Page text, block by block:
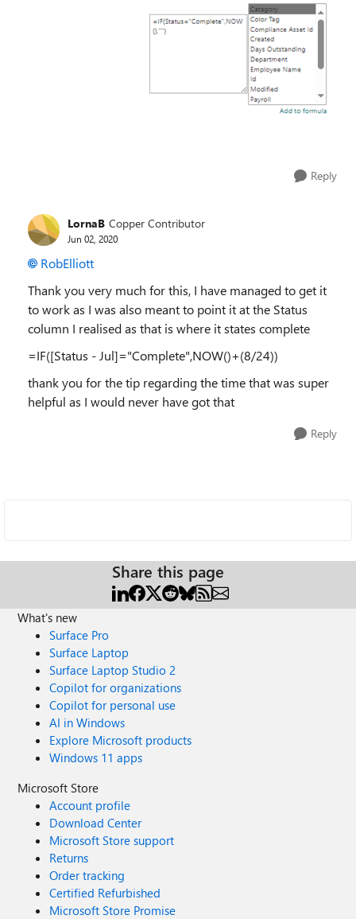
Reply
LornaB Copper Contributor
Jun 02, 2020
RobElliott
Thank you very much for this, I have managed to get it
to work as I was also meant to point it at the Status
column I realised as that is where it states complete
=IF([Status - Jul]="Complete",NOW()+(8/24))
thank you for the tip regarding the time that was super
helpful as I would never have got that
Reply
Share this page
What's new
Surface Pro
Surface Laptop
Surface Laptop Studio 2
Copilot for organizations
Copilot for personal use
AI in Windows
Explore Microsoft products
Windows 11 apps
Microsoft Store
Account profile
Download Center
Microsoft Store support
Returns
Order tracking
Certified Refurbished
Microsoft Store Promise